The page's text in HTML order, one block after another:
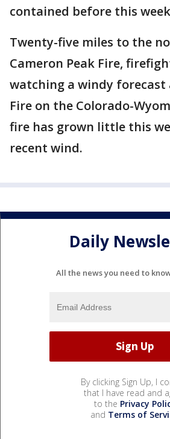
contained before this
Twenty-five miles to the
Cameron Peak Fire,
watching a windy
Fire on the Colorado-
fire has grown little this
recent wind.
Daily
All the news you need to
By clicking Sign Up, I
that I have read and
to the Privacy
and Terms of